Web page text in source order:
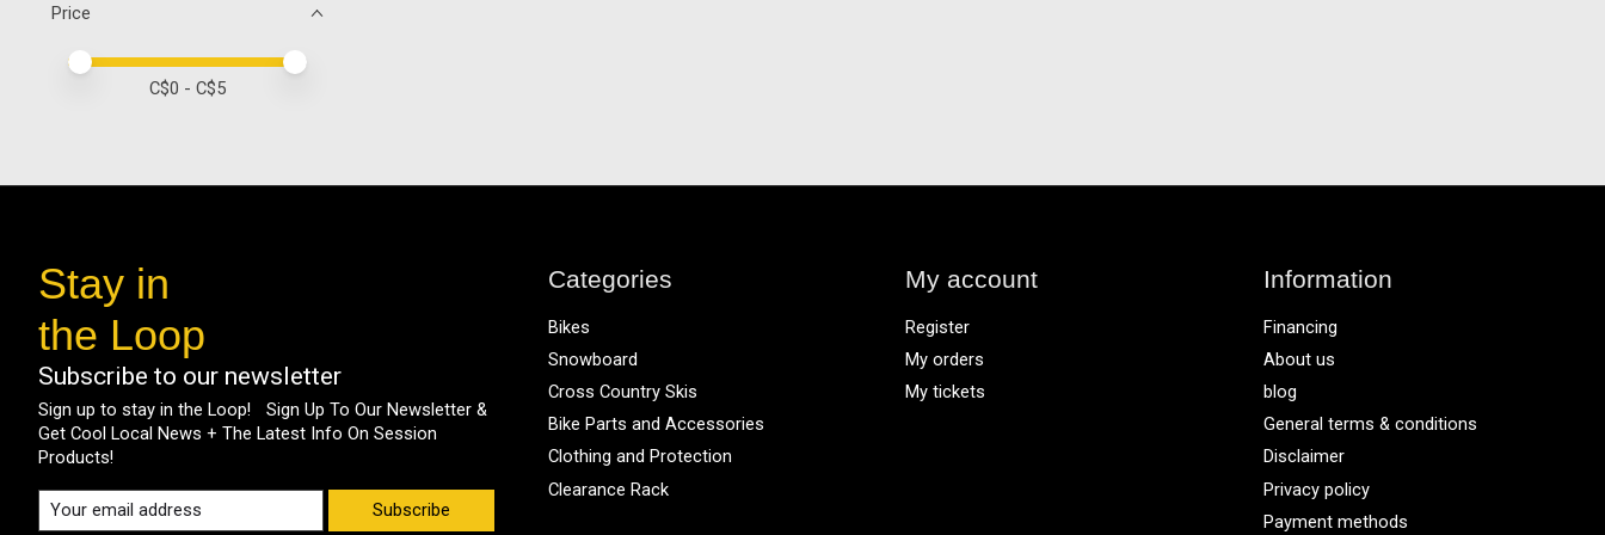
Price
Price minimum value
Price maximum value
C$0 - C$5
Stay in
the Loop
Subscribe to our newsletter
Sign up to stay in the Loop! Sign Up To Our Newsletter &
Get Cool Local News + The Latest Info On Session
Products!
Subscribe
Categories
Bikes
Snowboard
Cross Country Skis
Bike Parts and Accessories
Clothing and Protection
Clearance Rack
My account
Register
My orders
My tickets
Information
Financing
About us
blog
General terms & conditions
Disclaimer
Privacy policy
Payment methods